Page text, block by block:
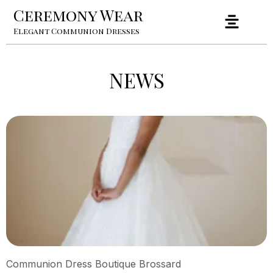
Ceremony Wear
Elegant Communion Dresses
NEWS
Communion Dress Boutique Brossard